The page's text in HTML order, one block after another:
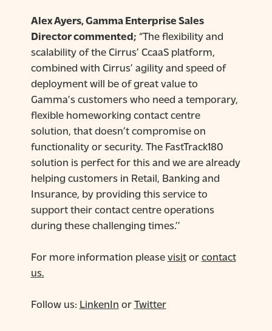
Alex Ayers, Gamma Enterprise Sales
Director commented; “The flexibility and
scalability of the Cirrus’ CcaaS platform,
combined with Cirrus’ agility and speed of
deployment will be of great value to
Gamma’s customers who need a temporary,
flexible homeworking contact centre
solution, that doesn’t compromise on
functionality or security. The FastTrack180
solution is perfect for this and we are already
helping customers in Retail, Banking and
Insurance, by providing this service to
support their contact centre operations
during these challenging times.’’
For more information pleasevisitorcontact
us.
Follow us: LinkenIn orTwitter